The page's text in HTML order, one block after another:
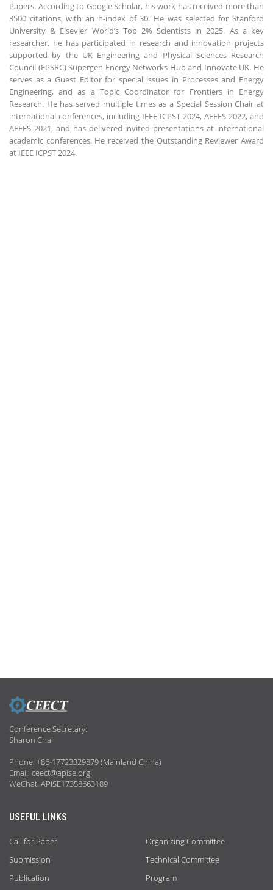
Papers. According to Google Scholar, his work has received more than
3500 citations, with an h-index of 30. He was selected for Stanford
University & Elsevier World’s Top 2% Scientists in 2025. As a key
researcher, he has participated in research and innovation projects
supported by the UK Engineering and Physical Sciences Research
Council (EPSRC) Supergen Energy Networks Hub and Innovate UK. He
serves as a Guest Editor for special issues in Processes and Energy
Engineering, and as a Topic Coordinator for Frontiers in Energy
Research. He has served multiple times as a Special Session Chair at
international conferences, including IEEE ICPST 2024, AEEES 2022, and
AEEES 2021, and has delivered invited presentations at international
academic conferences. He received the Outstanding Reviewer Award
at IEEE ICPST 2024.
Conference Secretary:
Sharon Chai
Phone: +86-17723329879 (Mainland China)
Email: ceect@apise.org
WeChat: APISE17358663189
USEFUL LINKS
Call for Paper
Submission
Publication
Organizing Committee
Technical Committee
Program